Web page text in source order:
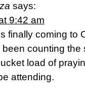
says:
9:42 am
finally coming to
counting
load of
attending.